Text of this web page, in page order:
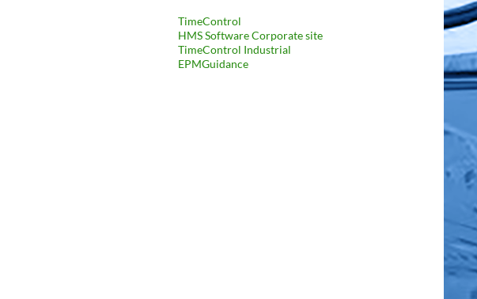
TimeControl
HMS Software Corporate site
TimeControl Industrial
EPMGuidance